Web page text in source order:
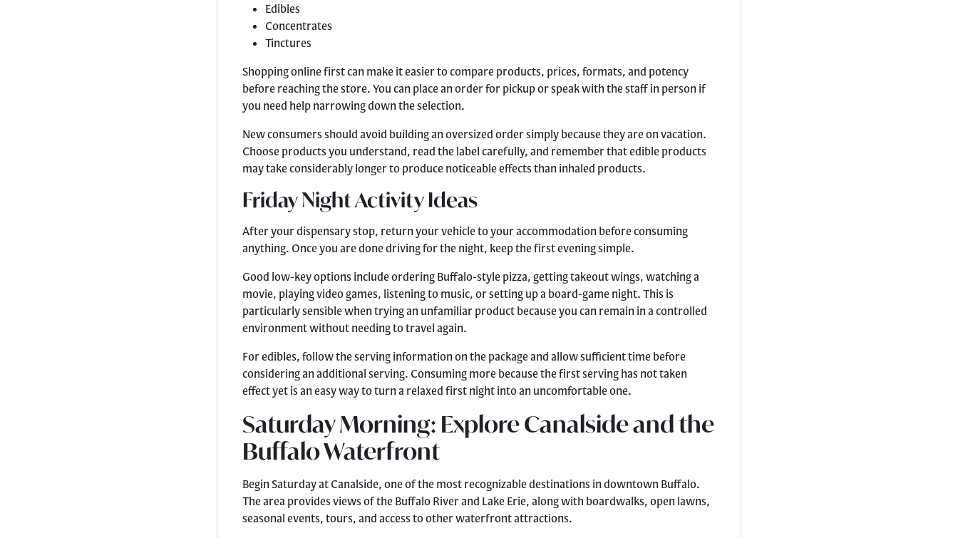
Edibles
Concentrates
Tinctures
Shopping online first can make it easier to compare products, prices, formats, and potency
before reaching the store. You can place an order for pickup or speak with the staff in person if
you need help narrowing down the selection.
New consumers should avoid building an oversized order simply because they are on vacation.
Choose products you understand, read the label carefully, and remember that edible products
may take considerably longer to produce noticeable effects than inhaled products.
Friday Night Activity Ideas
After your dispensary stop, return your vehicle to your accommodation before consuming
anything. Once you are done driving for the night, keep the first evening simple.
Good low-key options include ordering Buffalo-style pizza, getting takeout wings, watching a
movie, playing video games, listening to music, or setting up a board-game night. This is
particularly sensible when trying an unfamiliar product because you can remain in a controlled
environment without needing to travel again.
For edibles, follow the serving information on the package and allow sufficient time before
considering an additional serving. Consuming more because the first serving has not taken
effect yet is an easy way to turn a relaxed first night into an uncomfortable one.
Saturday Morning: Explore Canalside and the
Buffalo Waterfront
Begin Saturday at Canalside, one of the most recognizable destinations in downtown Buffalo.
The area provides views of the Buffalo River and Lake Erie, along with boardwalks, open lawns,
seasonal events, tours, and access to other waterfront attractions.